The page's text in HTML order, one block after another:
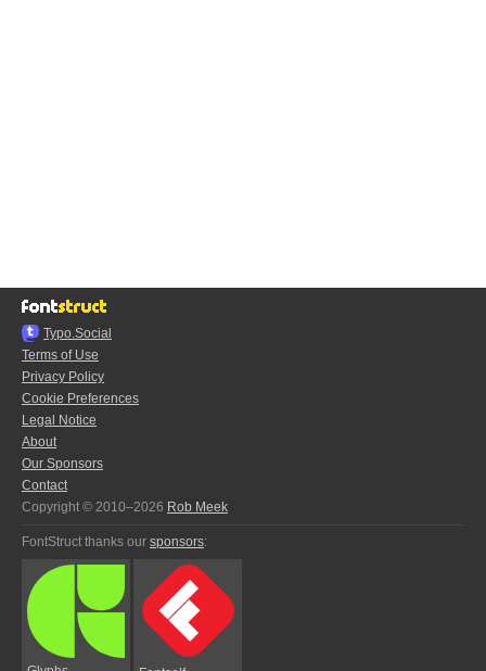
Typo.Social
Terms of Use
Privacy Policy
Cookie Preferences
Legal Notice
About
Our Sponsors
Contact
Copyright © 2010–2026 Rob Meek
FontStruct thanks our sponsors: